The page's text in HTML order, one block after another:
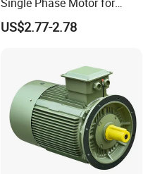
Industrial Stand Fans 110-
240V
US$2.77-2.78